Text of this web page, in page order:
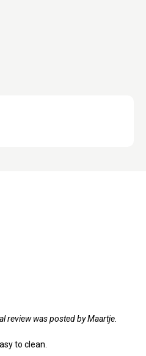
review was posted by Maartje.
to clean.